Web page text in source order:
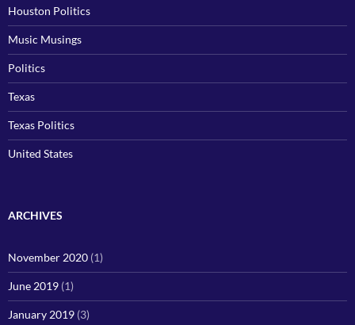
Houston Politics
Music Musings
Politics
Texas
Texas Politics
United States
ARCHIVES
November 2020 (1)
June 2019 (1)
January 2019 (3)